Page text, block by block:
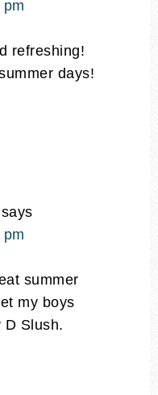
refreshing!
days!
says
summer
my boys
D Slush.